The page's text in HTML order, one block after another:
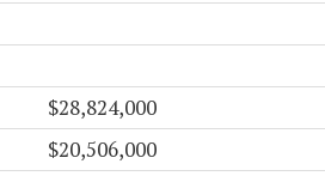
$28,824,000
$20,506,000